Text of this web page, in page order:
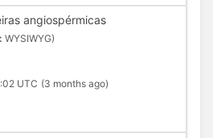
angiospérmicas
WYSIWYG)
UTC (3 months ago)